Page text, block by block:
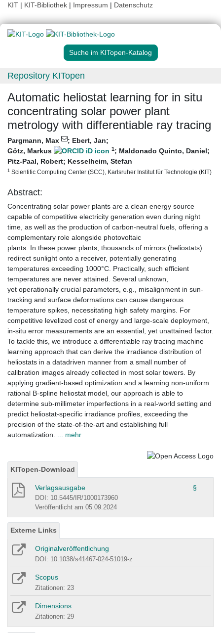
KIT | KIT-Bibliothek | Impressum | Datenschutz
Suche im KITopen-Katalog
Repository KITopen
Automatic heliostat learning for in situ
concentrating solar power plant
metrology with differentiable ray tracing
Pargmann, Max ; Ebert, Jan;
Götz, Markus
1; Maldonado Quinto, Daniel;
Pitz-Paal, Robert; Kesselheim, Stefan
1 Scientific Computing Center (SCC), Karlsruher Institut für Technologie (KIT)
Abstract:
Concentrating solar power plants are a clean energy source
capable of competitive electricity generation even during night
time, as well as the production of carbon-neutral fuels, offering a
complementary role alongside photovoltaic
plants. In these power plants, thousands of mirrors (heliostats)
redirect sunlight onto a receiver, potentially generating
temperatures exceeding 1000°C. Practically, such efficient
temperatures are never attained. Several unknown,
yet operationally crucial parameters, e.g., misalignment in sun-
tracking and surface deformations can cause dangerous
temperature spikes, necessitating high safety margins. For
competitive levelized cost of energy and large-scale deployment,
in-situ error measurements are an essential, yet unattained factor.
To tackle this, we introduce a differentiable ray tracing machine
learning approach that can derive the irradiance distribution of
heliostats in a datadriven manner from a small number of
calibration images already collected in most solar towers. By
applying gradient-based optimization and a learning non-uniform
rational B-spline heliostat model, our approach is able to
determine sub-millimeter imperfections in a real-world setting and
predict heliostat-specific irradiance profiles, exceeding the
precision of the state-of-the-art and establishing full
automatization.
... mehr
KITopen-Download
Verlagsausgabe §
DOI: 10.5445/IR/1000173960
Veröffentlicht am 05.09.2024
Externe Links
Originalveröffentlichung
DOI: 10.1038/s41467-024-51019-z
Scopus
Zitationen: 23
Dimensions
Zitationen: 29